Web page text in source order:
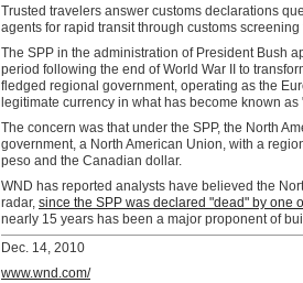
Trusted travelers answer customs declarations
agents for rapid transit through customs
The SPP in the administration of President Bush
period following the end of World War II to
fledged regional government, operating as the
legitimate currency in what has become known as
The concern was that under the SPP, the North
government, a North American Union, with a
peso and the Canadian dollar.
WND has reported analysts have believed the
radar, since the SPP was declared "dead" by one
nearly 15 years has been a major proponent of
Dec. 14, 2010
www.wnd.com/